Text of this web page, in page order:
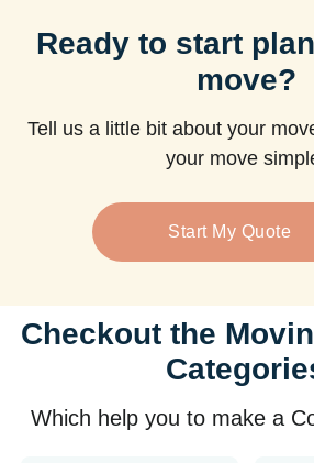
Ready to start
move?
Tell us a little bit about your
your move
Start My Quote
Checkout the
Which help you to make a